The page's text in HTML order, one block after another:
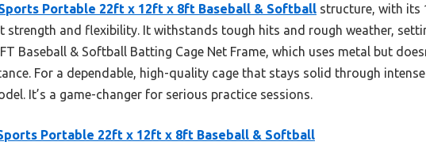
Portable 22ft x 12ft x 8ft Baseball & Softball structure, with its
strength and flexibility. It withstands tough hits and rough weather,
Baseball & Softball Batting Cage Net Frame, which uses metal but
For a dependable, high-quality cage that stays solid through intense
It’s a game-changer for serious practice sessions.
Portable 22ft x 12ft x 8ft Baseball & Softball